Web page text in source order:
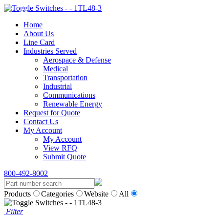
Home
About Us
Line Card
Industries Served
Aerospace & Defense
Medical
Transportation
Industrial
Communications
Renewable Energy
Request for Quote
Contact Us
My Account
My Account
View RFQ
Submit Quote
800-492-8002
Products Categories Website All
Filter